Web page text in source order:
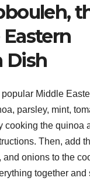
Dish
Middle
parsley, mint,
cooking the quinoa
Then, add
and onions to the
together and